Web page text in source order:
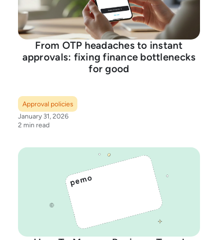
From OTP headaches to instant
approvals: fixing finance bottlenecks
for good
Approval policies
January 31, 2026
2 min read